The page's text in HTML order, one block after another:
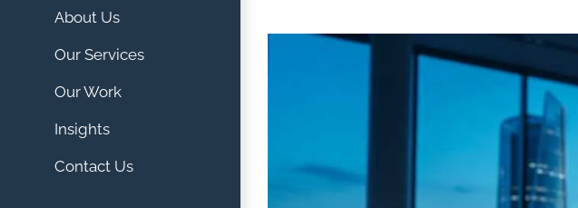
About Us
Our Services
Our Work
Insights
Contact Us